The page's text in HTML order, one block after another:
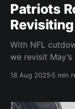
Patriots
With NFL
we revisit
18 Aug 2025 5 min